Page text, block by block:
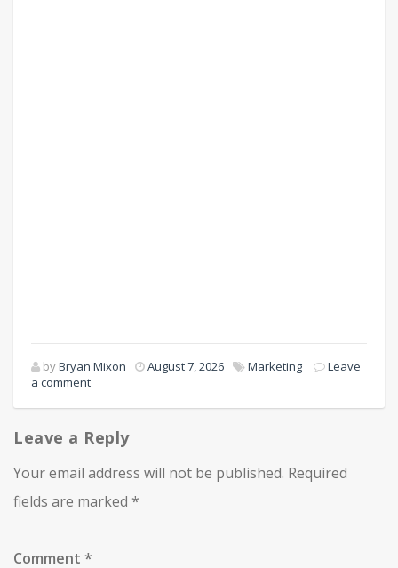
byBryan Mixon August 7, 2026 Marketing
Leave
a comment
Leave a Reply
Your email address will not be published. Required
fields are marked *
Comment *